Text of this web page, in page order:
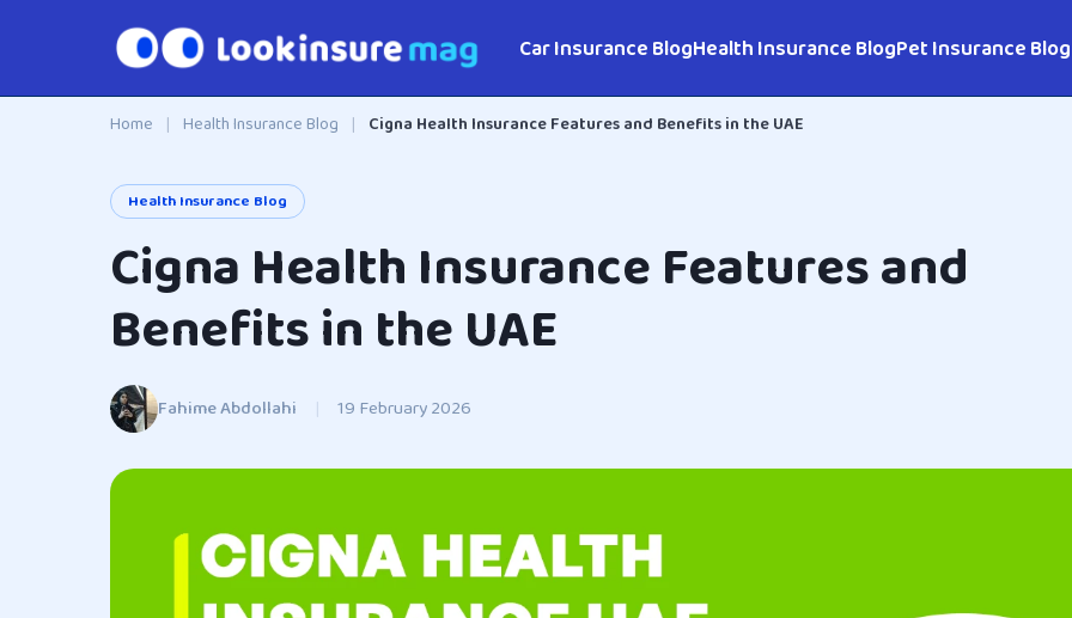
Car Insurance BlogHealth Insurance BlogPet Insurance Blog
Home | Health Insurance Blog | Cigna Health Insurance Features and Benefits in the UAE
Health Insurance Blog
Cigna Health Insurance Features and
Benefits in the UAE
Fahime Abdollahi | 19 February 2026